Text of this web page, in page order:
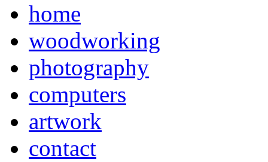
home
woodworking
photography
computers
artwork
contact